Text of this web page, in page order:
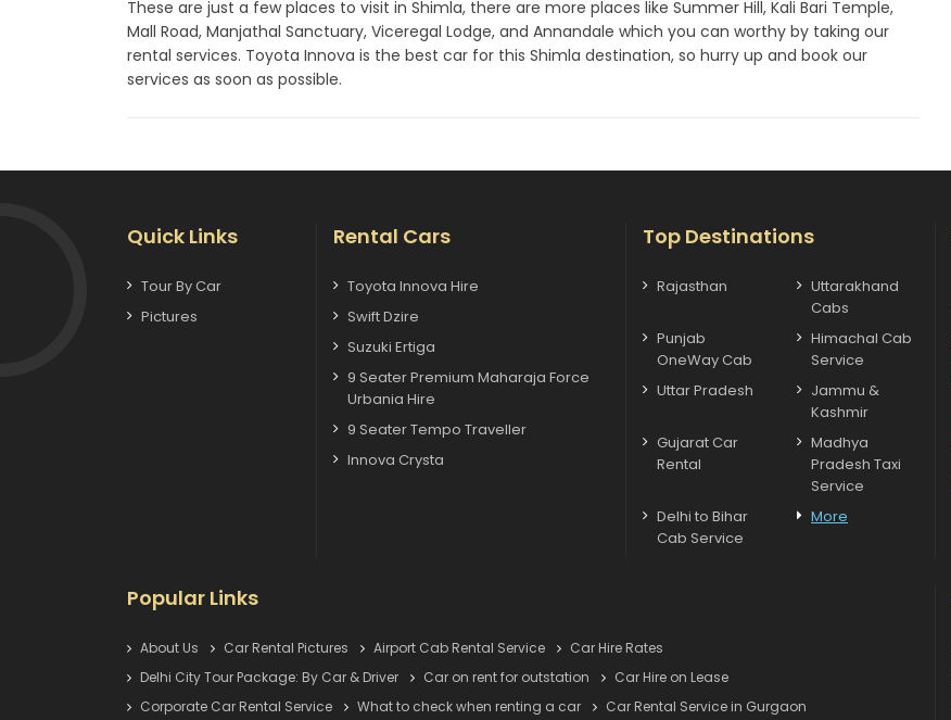
These are just a few places to visit in Shimla, there are more places like Summer Hill, Kali Bari Temple,
Mall Road, Manjathal Sanctuary, Viceregal Lodge, and Annandale which you can worthy by taking our
rental services. Toyota Innova is the best car for this Shimla destination, so hurry up and book our
services as soon as possible.
Quick Links
Tour By Car
Pictures
Rental Cars
Toyota Innova Hire
Swift Dzire
Suzuki Ertiga
9 Seater Premium Maharaja Force
Urbania Hire
9 Seater Tempo Traveller
Innova Crysta
Top Destinations
Rajasthan
Uttarakhand
Cabs
Punjab
OneWay Cab
Himachal Cab
Service
Uttar Pradesh
Jammu &
Kashmir
Gujarat Car
Rental
Madhya
Pradesh Taxi
Service
Delhi to Bihar
Cab Service
More
Popular Links
About Us Car Rental Pictures Airport Cab Rental Service
Car Hire Rates
Delhi City Tour Package: By Car & Driver
Car on rent for outstation
Car Hire on Lease
Corporate Car Rental Service
What to check when renting a car Car Rental Service in Gurgaon